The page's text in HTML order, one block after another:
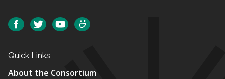
Social FacebookTwitterYouTube
Quick Links
About the Consortium